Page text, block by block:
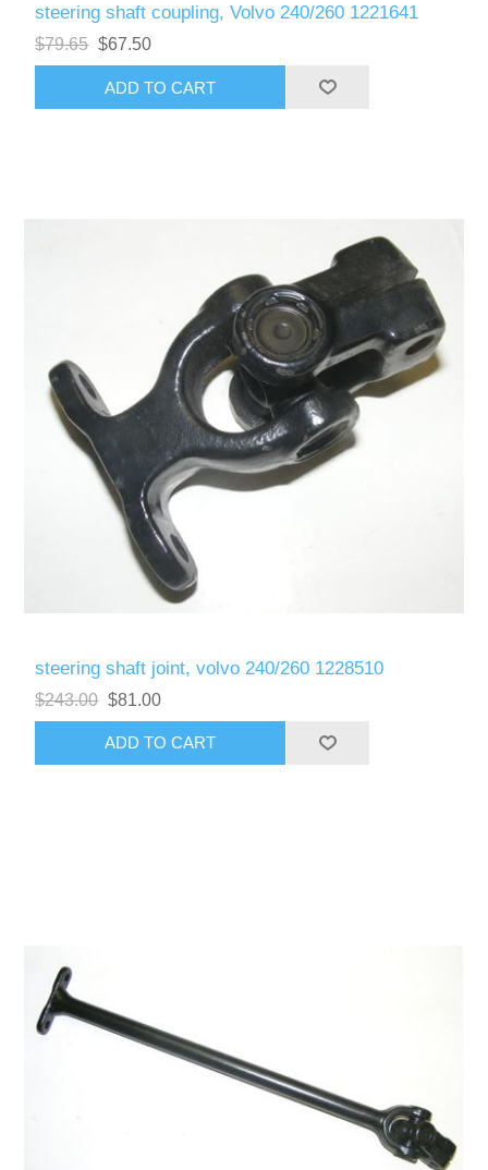
steering shaft coupling, Volvo 240/260 1221641
$79.65 $67.50
steering shaft joint, volvo 240/260 1228510
$243.00 $81.00